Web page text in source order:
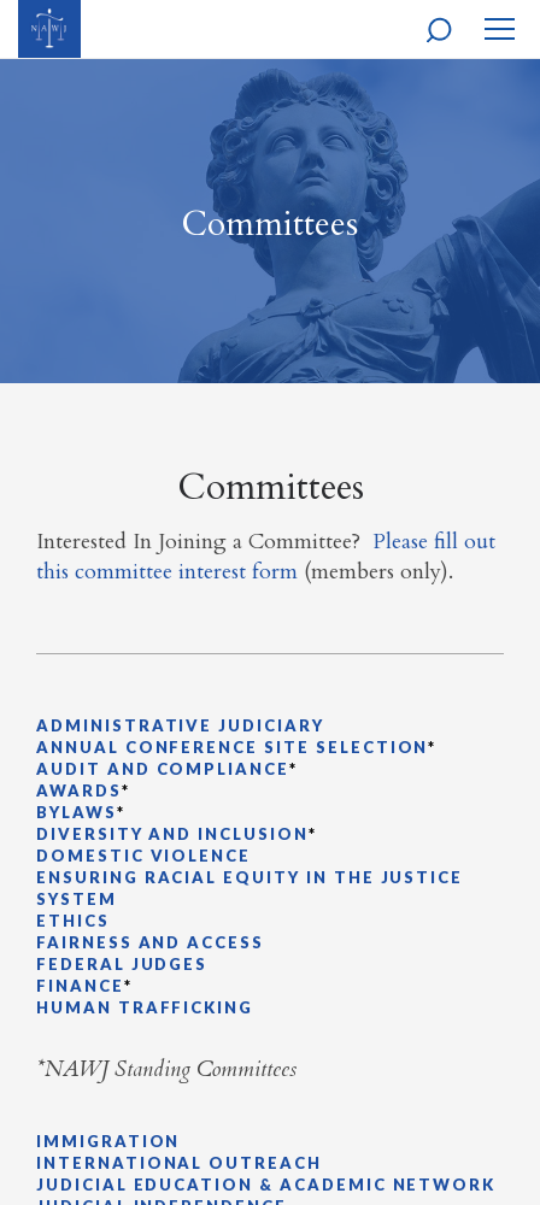
Committees
Committees
Interested In Joining a Committee? Please fill out
this committee interest form (members only).
ADMINISTRATIVE JUDICIARY
ANNUAL CONFERENCE SITE SELECTION*
AUDIT AND COMPLIANCE*
AWARDS*
BYLAWS*
DIVERSITY AND INCLUSION*
DOMESTIC VIOLENCE
ENSURING RACIAL EQUITY IN THE JUSTICE
SYSTEM
ETHICS
FAIRNESS AND ACCESS
FEDERAL JUDGES
FINANCE*
HUMAN TRAFFICKING
*NAWJ Standing Committees
IMMIGRATION
INTERNATIONAL OUTREACH
JUDICIAL EDUCATION & ACADEMIC NETWORK